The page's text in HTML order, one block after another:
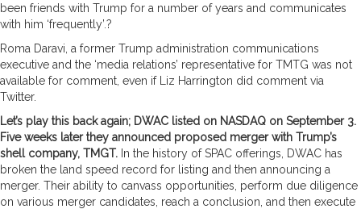
been friends with Trump for a number of years and communicates
with him ‘frequently’.?
Roma Daravi, a former Trump administration communications
executive and the ‘media relations’ representative for TMTG was not
available for comment, even if Liz Harrington did comment via
Twitter.
Let’s play this back again; DWAC listed on NASDAQ on September 3.
Five weeks later they announced proposed merger with Trump’s
shell company, TMGT. In the history of SPAC offerings, DWAC has
broken the land speed record for listing and then announcing a
merger. Their ability to canvass opportunities, perform due diligence
on various merger candidates, reach a conclusion, and then execute